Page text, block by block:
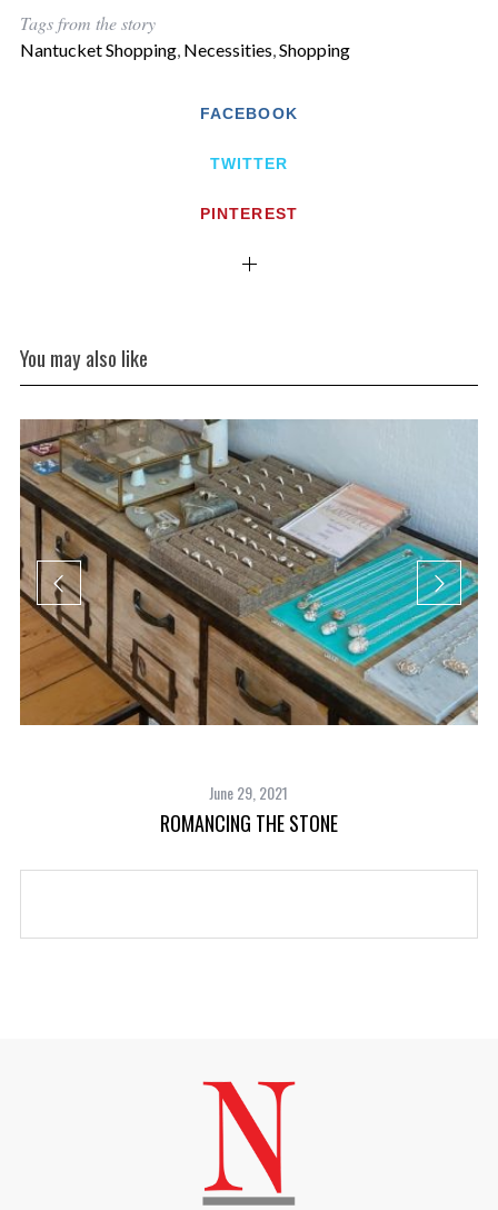
Tags from the story
Nantucket Shopping, Necessities Shopping
FACEBOOK
TWITTER
PINTEREST
You may also like
June 29, 2021
ROMANCING THE STONE